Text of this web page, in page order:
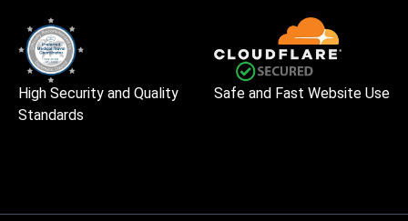
High Security and Quality
Standards
Safe and Fast Website Use